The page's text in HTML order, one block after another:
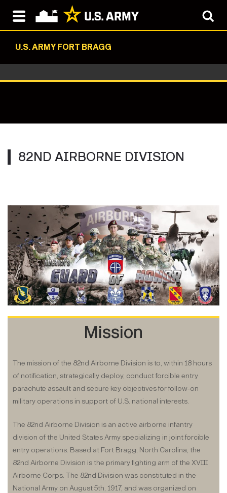
U.S. ARMY FORT BRAGG
82ND AIRBORNE DIVISION
Mission
The mission of the 82nd Airborne Division is to, within 18 hours
of notification, strategically deploy, conduct forcible entry
parachute assault and secure key objectives for follow-on
military operations in support of U.S. national interests.
The 82nd Airborne Division is an active airborne infantry
division of the United States Army specializing in joint forcible
entry operations. Based at Fort Bragg, North Carolina, the
82nd Airborne Division is the primary fighting arm of the XVIII
Airborne Corps. The 82nd Division was constituted in the
National Army on August 5th, 1917, and was organized on